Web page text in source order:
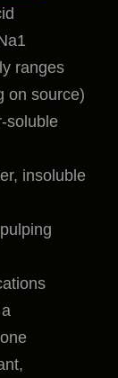
ranges
on source)
soluble
insoluble